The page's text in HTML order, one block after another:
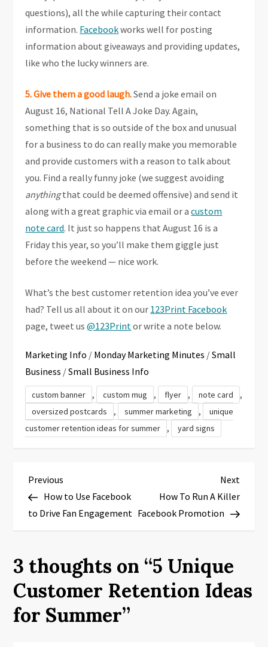
questions), all the while capturing their contact
information. Facebookworks well for posting
information about giveaways and providing updates,
like who the lucky winners are.
5. Give them a good laugh.Send a joke email on
August 16, National Tell A Joke Day. Again,
something that is so outside of the box and unusual
for a business to do can really make you memorable
and provide customers with a reason to talk about
you. Find a really funny joke (we suggest avoiding
anythingthat could be deemed offensive) and send it
along with a great graphic via email or acustom
note card. It just so happens that August 16 is a
Friday this year, so you’ll make them giggle just
before the weekend — nice work.
What’s the best customer retention idea you’ve ever
had? Tell us all about it on our 123Print Facebook
page, tweet us@123Print or write a note below.
Marketing Info / Monday Marketing Minutes /Small
Business /Small Business Info
custom banner , custom mug , flyer , note card ,
oversized postcards , summer marketing ,
unique
customer retention ideas for summer
, yard signs
P
o
t
n
a
Previous
Post
Previous
How to Use Facebook
to Drive Fan Engagement
Next
Post
Next
How To Run A Killer
Facebook Promotion
3 thoughts on “5 Unique
Customer Retention Ideas
for Summer”